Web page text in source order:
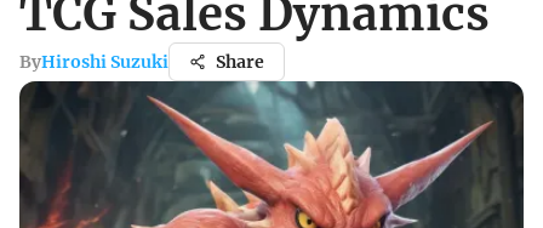
TCG Sales Dynamics
ByHiroshi Suzuki Share